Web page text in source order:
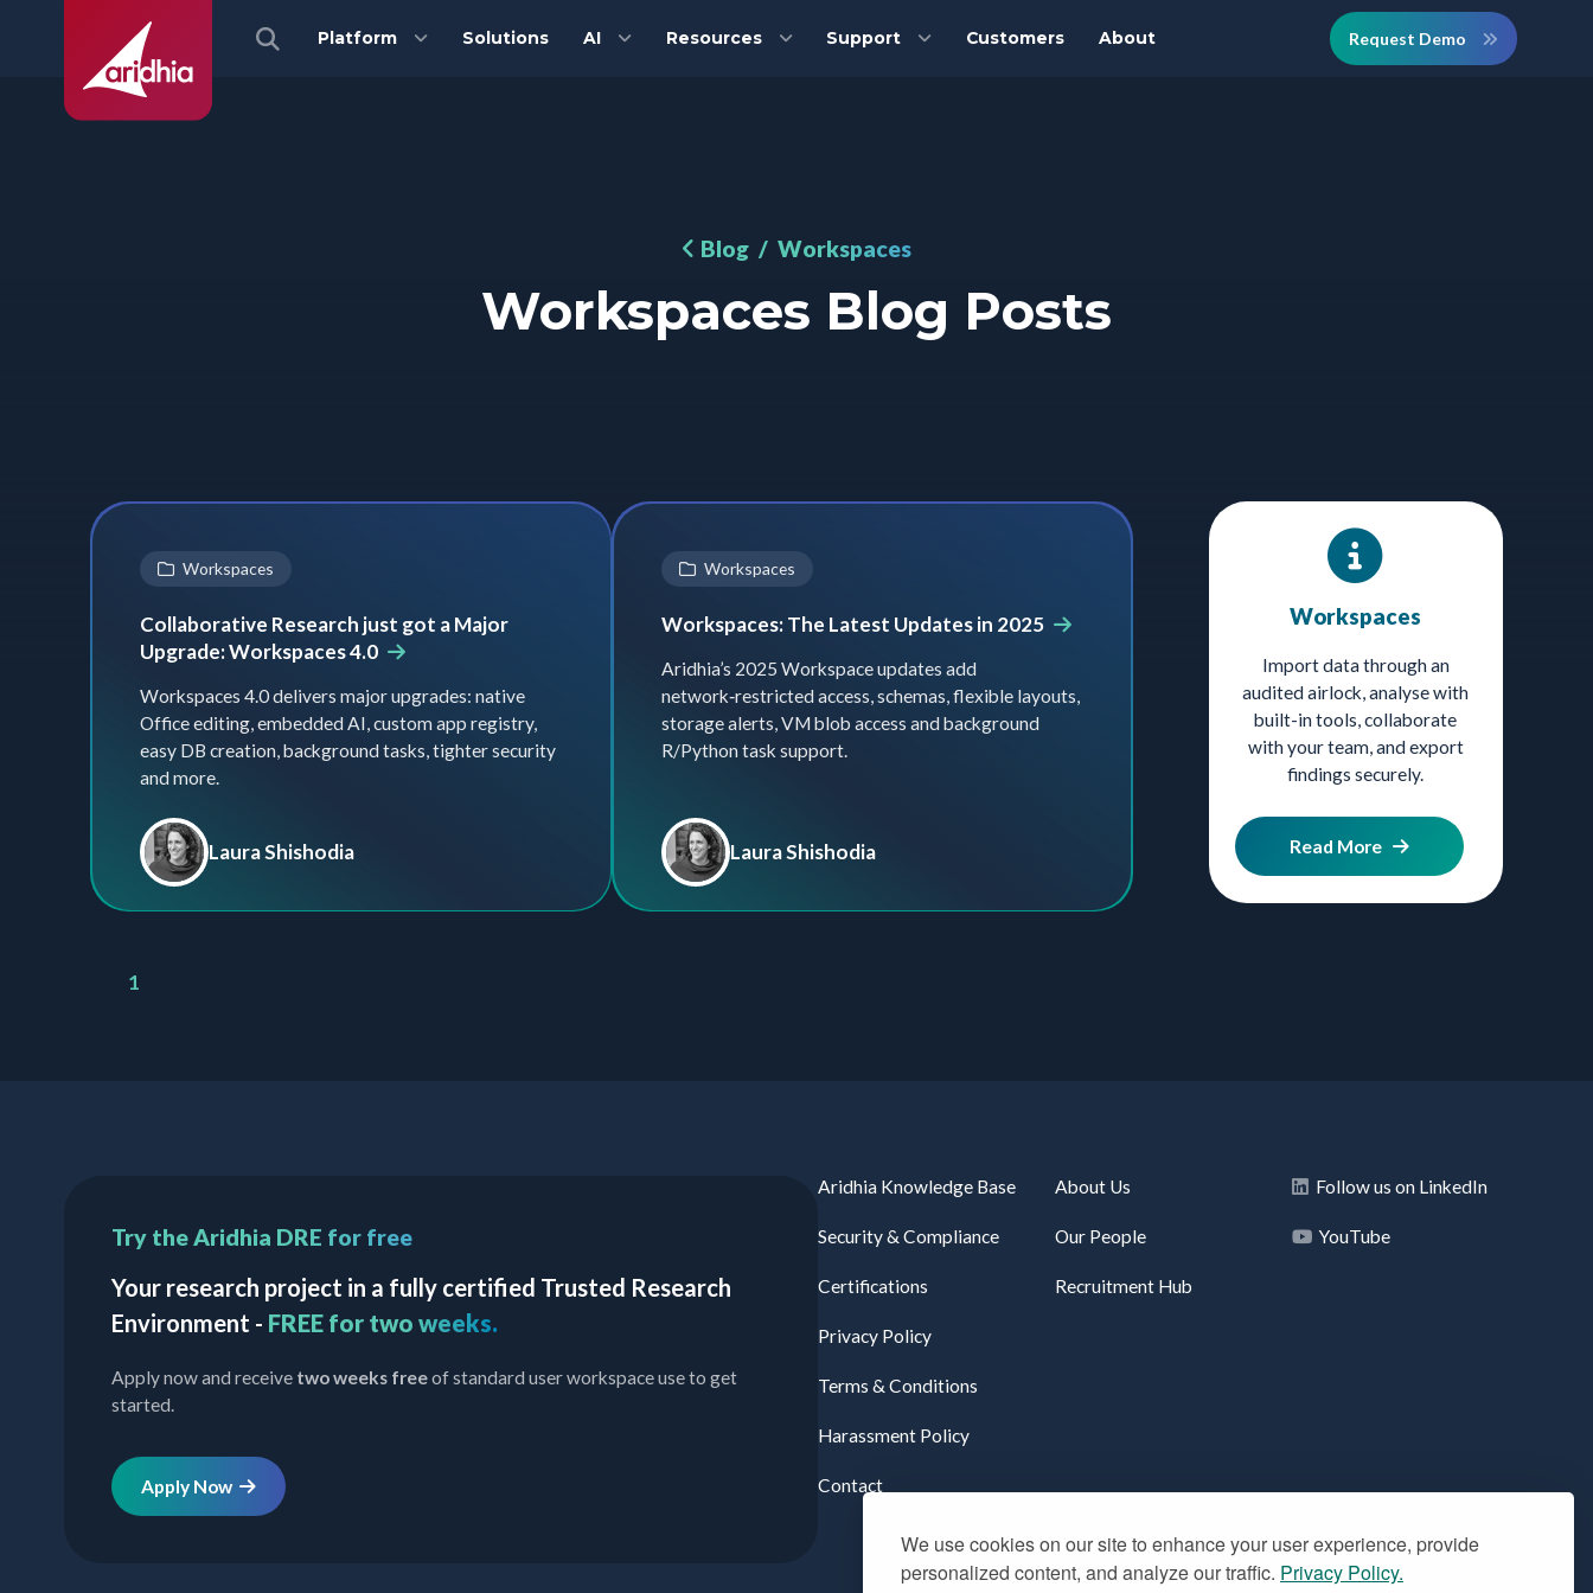
We use cookies on our site to enhance your user experience, provide
personalized content, and analyze our traffic. Privacy Policy.
Platform Solutions AI Resources Support Customers About Request Demo
Blog / Workspaces
Workspaces Blog Posts
Workspaces
Collaborative Research just got a Major
Upgrade: Workspaces 4.0
Workspaces 4.0 delivers major upgrades: native
Office editing, embedded AI, custom app registry,
easy DB creation, background tasks, tighter security
and more.
Laura Shishodia
Workspaces
Workspaces: The Latest Updates in 2025
Aridhia’s 2025 Workspace updates add
network‑restricted access, schemas, flexible layouts,
storage alerts, VM blob access and background
R/Python task support.
Laura Shishodia
1
Workspaces
Import data through an
audited airlock, analyse with
built-in tools, collaborate
with your team, and export
findings securely.
Read More
Try the Aridhia DRE for free
Your research project in a fully certified Trusted Research
Environment - FREE for two weeks.
Apply now and receive two weeks freeof standard user workspace use to get
started.
Apply Now
Aridhia Knowledge Base
Security & Compliance
Certifications
Privacy Policy
Terms & Conditions
Harassment Policy
Contact
About Us
Our People
Recruitment Hub
Follow us on LinkedIn
YouTube